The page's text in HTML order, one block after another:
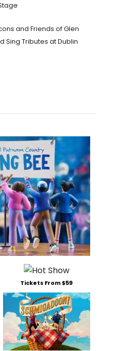
and Friends of Glen
Sing Tributes at Dublin
Tickets From $59